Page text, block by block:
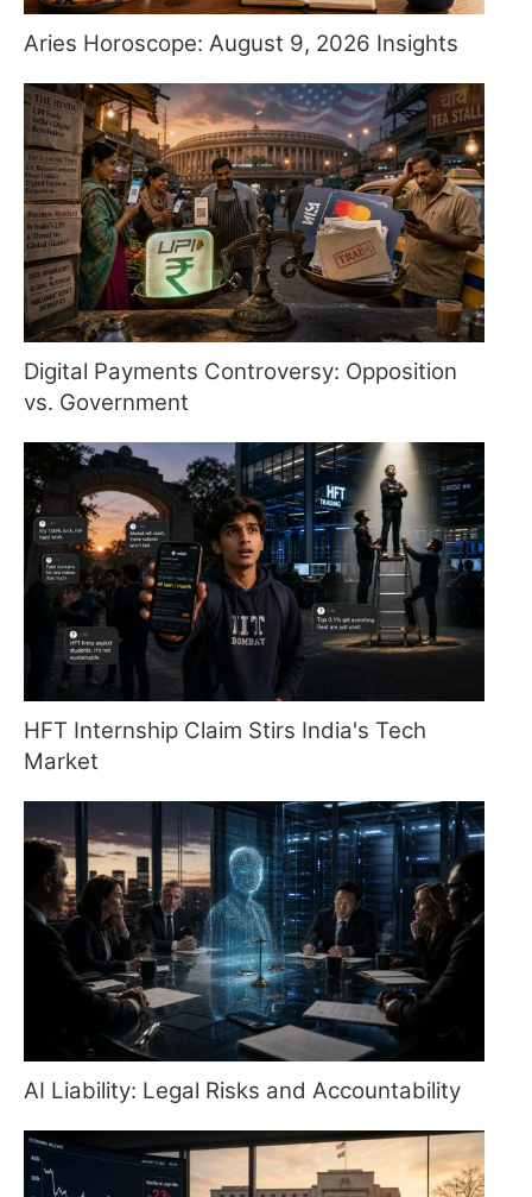
Aries Horoscope: August 9, 2026 Insights
Digital Payments Controversy: Opposition
vs. Government
HFT Internship Claim Stirs India's Tech
Market
AI Liability: Legal Risks and Accountability